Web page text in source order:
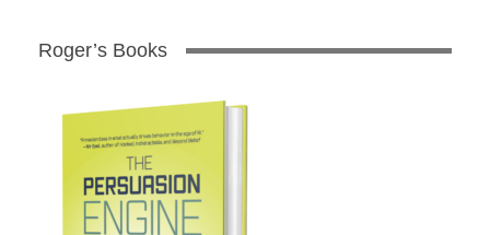
Roger’s Books